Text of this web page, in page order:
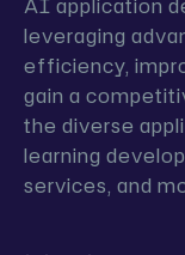
AI application
leveraging
efficiency,
gain a
the diverse
learning
services, and